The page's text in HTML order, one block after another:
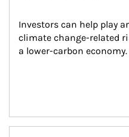
Investors can help play
climate change-related
a lower-carbon economy.